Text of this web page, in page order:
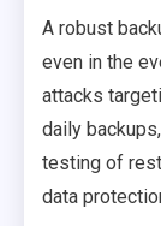
A robust
even in the
attacks
daily
testing of
data